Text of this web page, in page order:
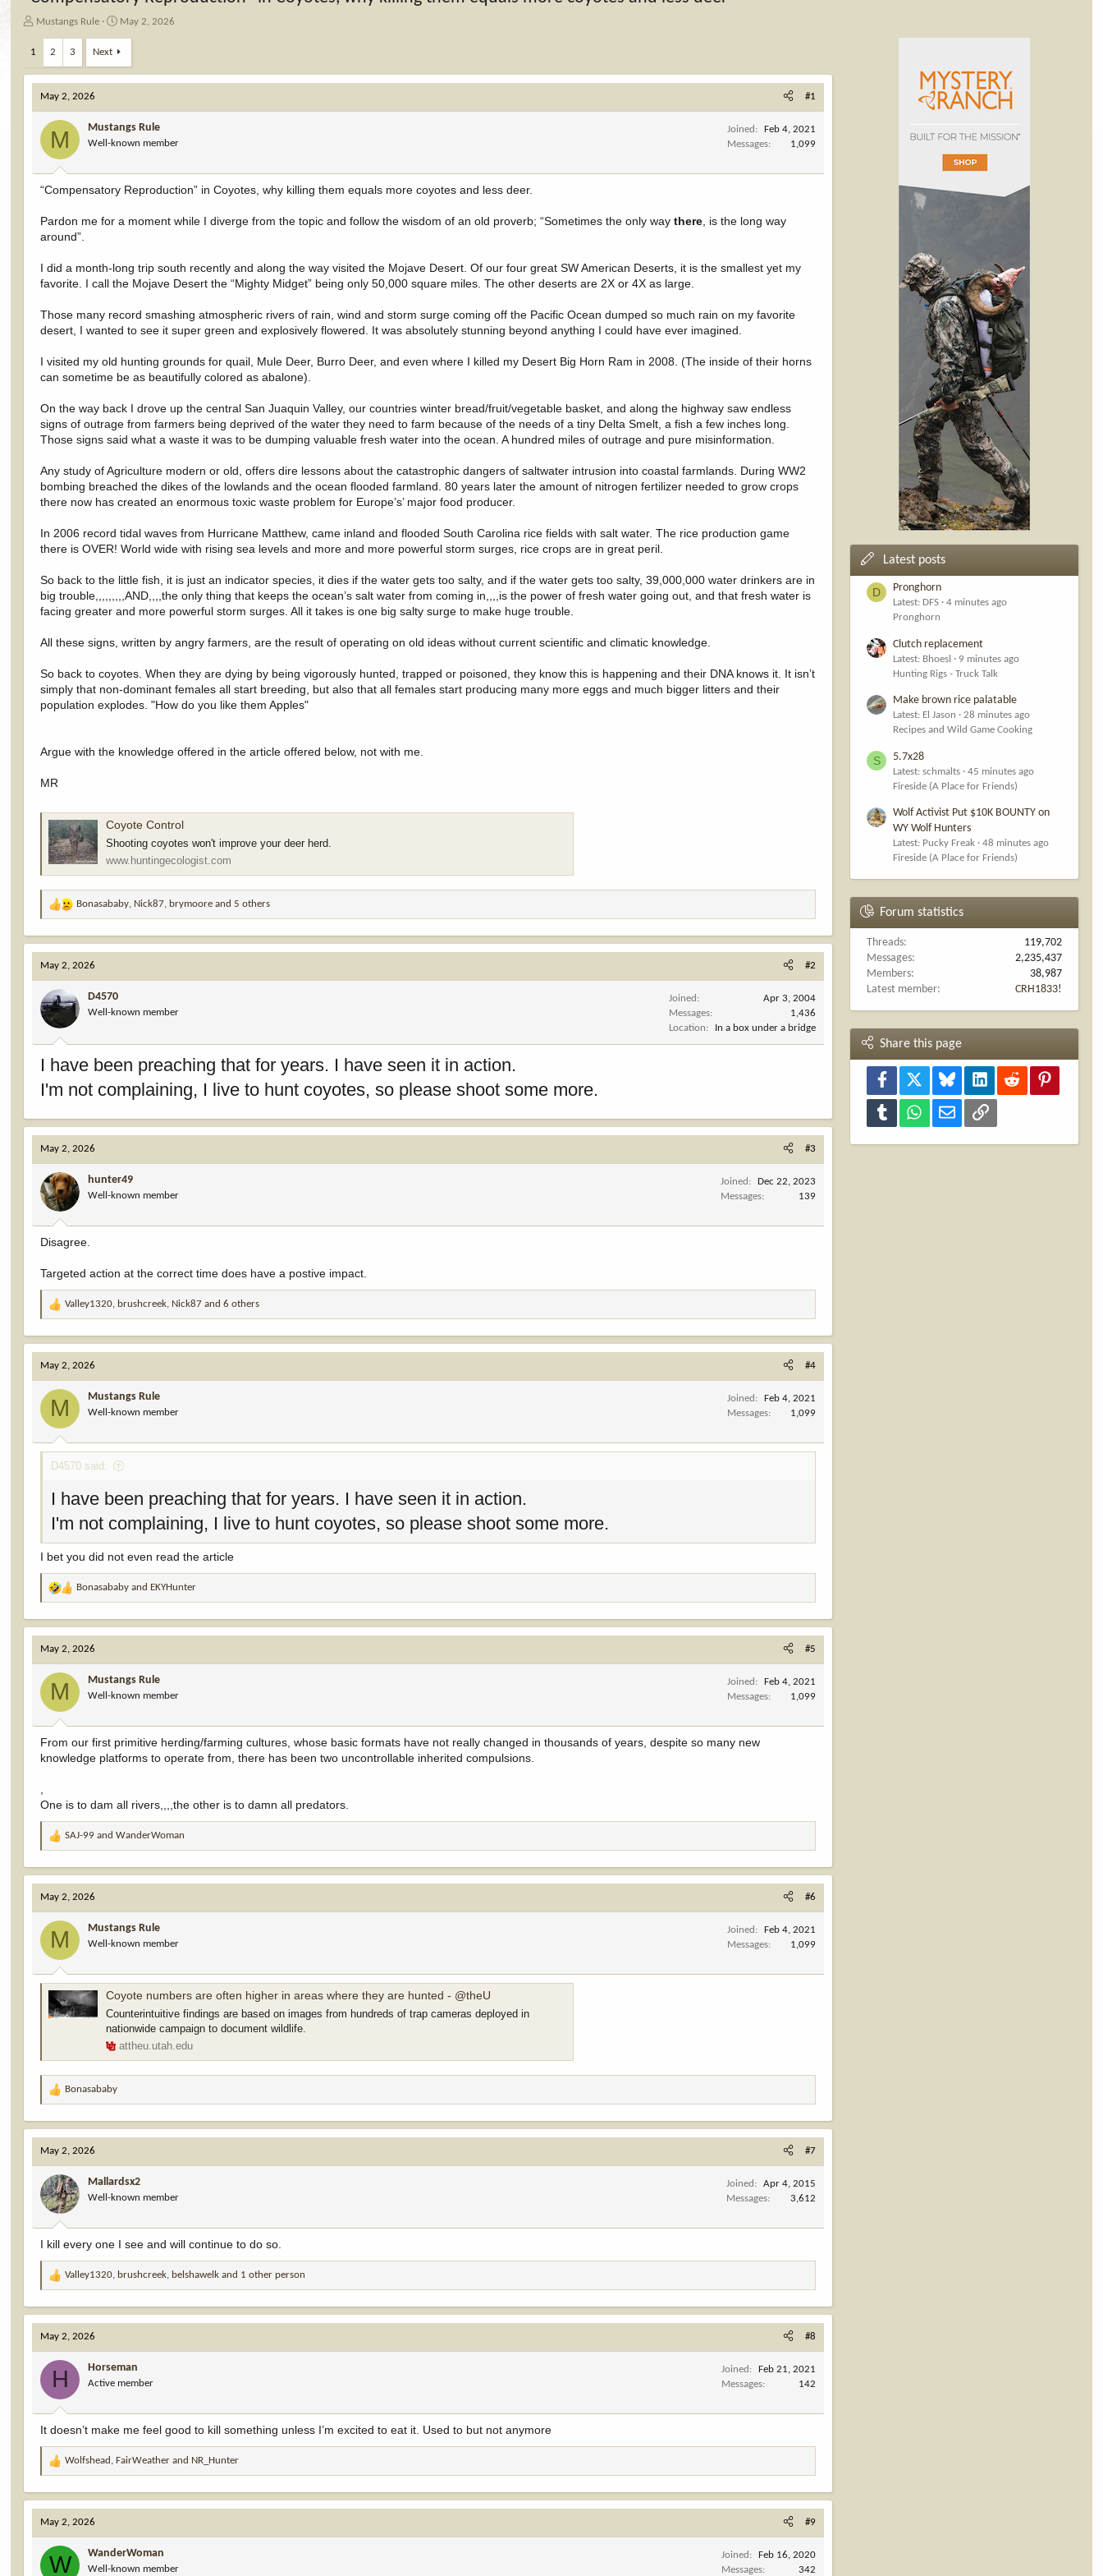
T
d
s
a
e
Mustangs Rule
S
a
r
a
t
e
May 2, 2026
1 2 3 Next
May 2, 2026 #1
M Mustangs Rule
Well-known member
Joined
Feb 4, 2021
Messages
1,099
“Compensatory Reproduction” in Coyotes, why killing them equals more coyotes and less deer.
Pardon me for a moment while I diverge from the topic and follow the wisdom of an old proverb; “Sometimes the only waythere , is the long way
around”.
I did a month-long trip south recently and along the way visited the Mojave Desert. Of our four great SW American Deserts, it is the smallest yet my
favorite. I call the Mojave Desert the “Mighty Midget” being only 50,000 square miles. The other deserts are 2X or 4X as large.
Those many record smashing atmospheric rivers of rain, wind and storm surge coming off the Pacific Ocean dumped so much rain on my favorite
desert, I wanted to see it super green and explosively flowered. It was absolutely stunning beyond anything I could have ever imagined.
I visited my old hunting grounds for quail, Mule Deer, Burro Deer, and even where I killed my Desert Big Horn Ram in 2008. (The inside of their horns
can sometime be as beautifully colored as abalone).
On the way back I drove up the central San Juaquin Valley, our countries winter bread/fruit/vegetable basket, and along the highway saw endless
signs of outrage from farmers being deprived of the water they need to farm because of the needs of a tiny Delta Smelt, a fish a few inches long.
Those signs said what a waste it was to be dumping valuable fresh water into the ocean. A hundred miles of outrage and pure misinformation.
Any study of Agriculture modern or old, offers dire lessons about the catastrophic dangers of saltwater intrusion into coastal farmlands. During WW2
bombing breached the dikes of the lowlands and the ocean flooded farmland. 80 years later the amount of nitrogen fertilizer needed to grow crops
there now has created an enormous toxic waste problem for Europe’s’ major food producer.
In 2006 record tidal waves from Hurricane Matthew, came inland and flooded South Carolina rice fields with salt water. The rice production game
there is OVER! World wide with rising sea levels and more and more powerful storm surges, rice crops are in great peril.
So back to the little fish, it is just an indicator species, it dies if the water gets too salty, and if the water gets too salty, 39,000,000 water drinkers are in
big trouble,,,,,,,,,AND,,,,the only thing that keeps the ocean’s salt water from coming in,,,,is the power of fresh water going out, and that fresh water is
facing greater and more powerful storm surges. All it takes is one big salty surge to make huge trouble.
All these signs, written by angry farmers, are the result of operating on old ideas without current scientific and climatic knowledge.
So back to coyotes. When they are dying by being vigorously hunted, trapped or poisoned, they know this is happening and their DNA knows it. It isn’t
simply that non-dominant females all start breeding, but also that all females start producing many more eggs and much bigger litters and their
population explodes. "How do you like them Apples"
Argue with the knowledge offered in the article offered below, not with me.
MR
Coyote Control
Shooting coyotes won't improve your deer herd.
www.huntingecologist.com
R
a
c
t
i
o
n
s
:
Bonasababy, Nick87, brymoore and 5 others
May 2, 2026 #2
D4570
Well-known member
Joined
Apr 3, 2004
Messages
1,436
Location
In a box under a bridge
I have been preaching that for years. I have seen it in action.
I'm not complaining, I live to hunt coyotes, so please shoot some more.
May 2, 2026 #3
hunter49
Well-known member
Joined
Dec 22, 2023
Messages
139
Disagree.
Targeted action at the correct time does have a postive impact.
R
a
c
t
i
o
s
:
Valley1320, brushcreek, Nick87 and 6 others
May 2, 2026 #4
M Mustangs Rule
Well-known member
Joined
Feb 4, 2021
Messages
1,099
D4570 said:
I have been preaching that for years. I have seen it in action.
I'm not complaining, I live to hunt coyotes, so please shoot some more.
I bet you did not even read the article
R
a
c
t
i
o
s
:
Bonasababy and EKYHunter
May 2, 2026 #5
M Mustangs Rule
Well-known member
Joined
Feb 4, 2021
Messages
1,099
From our first primitive herding/farming cultures, whose basic formats have not really changed in thousands of years, despite so many new
knowledge platforms to operate from, there has been two uncontrollable inherited compulsions.
One is to dam all rivers,,,,the other is to damn all predators.
R
a
c
t
i
o
s
:
SAJ-99 andWanderWoman
May 2, 2026 #6
M Mustangs Rule
Well-known member
Joined
Feb 4, 2021
Messages
1,099
Coyote numbers are often higher in areas where they are hunted - @theU
Counterintuitive findings are based on images from hundreds of trap cameras deployed in
nationwide campaign to document wildlife.
attheu.utah.edu
R
a
c
t
i
o
n
s
:
Bonasababy
May 2, 2026 #7
Mallardsx2
Well-known member
Joined
Apr 4, 2015
Messages
3,612
I kill every one I see and will continue to do so.
R
a
c
t
i
o
s
:
Valley1320, brushcreek, belshawelk and 1 other person
May 2, 2026 #8
H Horseman
Active member
Joined
Feb 21, 2021
Messages
142
It doesn’t make me feel good to kill something unless I’m excited to eat it. Used to but not anymore
R
a
c
t
i
o
n
Wolfshead ,FairWeather and NR_Hunter
May 2, 2026 #9
W WanderWoman
Well-known member
Joined
Feb 16, 2020
Messages
342
Latest posts
D Pronghorn
Latest: DFS
4 minutes ago
Pronghorn
Clutch replacement
Latest: Bhoesl
9 minutes ago
Hunting Rigs - Truck Talk
Make brown rice palatable
Latest: El Jason
28 minutes ago
Recipes and Wild Game Cooking
S 5.7x28
Latest: schmalts
45 minutes ago
Fireside (A Place for Friends)
Wolf Activist Put $10K BOUNTY on
WY Wolf Hunters
Latest: Pucky Freak
48 minutes ago
Fireside (A Place for Friends)
Forum statistics
Threads
119,702
Messages
2,235,437
Members
38,987
Latest member
CRH1833!
Share this page
Facebook Bluesky LinkedInReddit
Tumblr WhatsAppEmail Link